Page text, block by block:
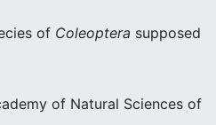
of Coleoptera supposed
of Natural Sciences of